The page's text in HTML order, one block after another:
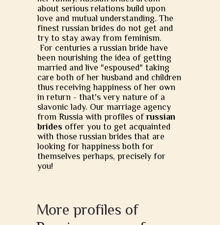
about serious relations build upon
love and mutual understanding. The
finest russian brides do not get and
try to stay away from feminism.
For centuries a russian bride have
been nourishing the idea of getting
married and live "espoused" taking
care both of her husband and children
thus receiving happiness of her own
in return - that's very nature of a
slavonic lady. Our marriage agency
from Russia with profiles ofrussian
brides offer you to get acquainted
with those russian brides that are
looking for happiness both for
themselves perhaps, precisely for
you!
More profiles of